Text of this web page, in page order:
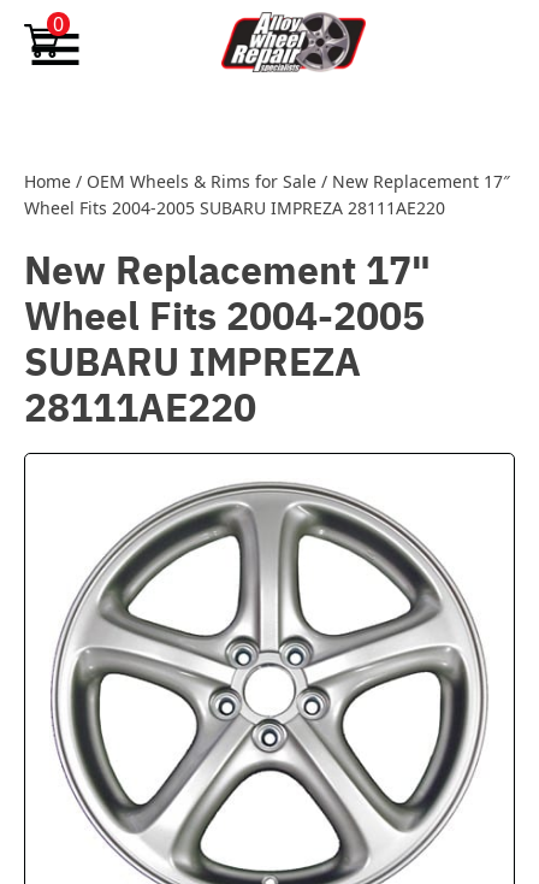
Skip to content
0
Home / OEM Wheels & Rims for Sale / New Replacement 17″
Wheel Fits 2004-2005 SUBARU IMPREZA 28111AE220
New Replacement 17"
Wheel Fits 2004-2005
SUBARU IMPREZA
28111AE220